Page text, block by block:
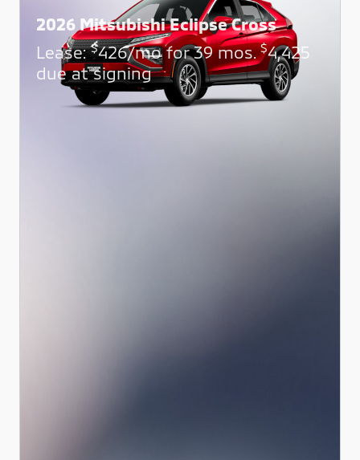
2026 Mitsubishi Eclipse Cross
Lease:$426/mo for 39 mos.$4,425
due at signing